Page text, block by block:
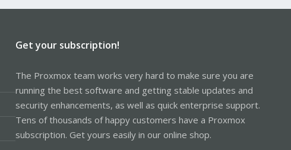
Get your subscription!
The Proxmox team works very hard to make sure you are
running the best software and getting stable updates and
security enhancements, as well as quick enterprise support.
Tens of thousands of happy customers have a Proxmox
subscription. Get yours easily in our online shop.